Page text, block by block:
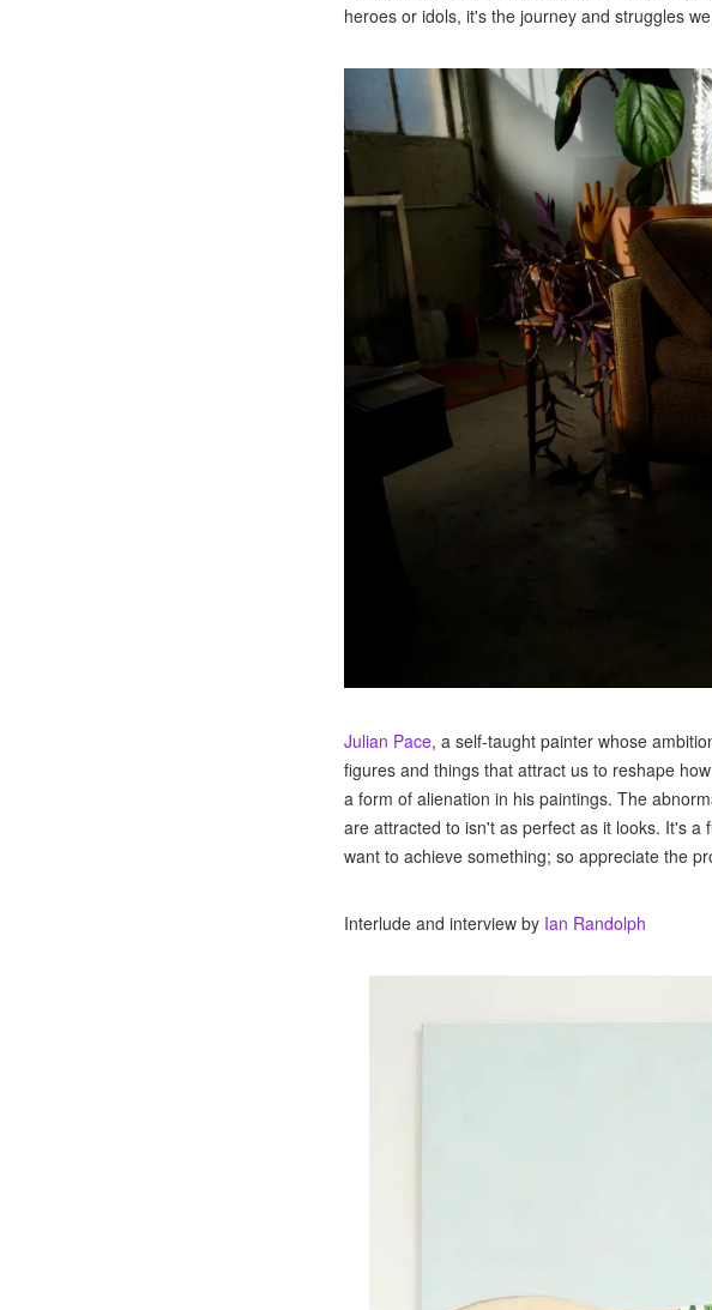
heroes or idols, it's the journey and struggles
Julian Pace, a self-taught painter whose
figures and things that attract us to reshape
a form of alienation in his paintings. The
are attracted to isn't as perfect as it looks. It's
want to achieve something; so appreciate the
Interlude and interview by Ian Randolph